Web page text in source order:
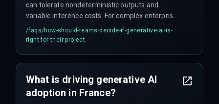
can tolerate nondeterministic outputs and
variable inference costs. For complex enterprise
contexts where cross-discipline execution and
production hardening are critical, consulting
/faqs/how-should-teams-decide-if-generative-ai-is-
right-for-their-project
What is driving generative AI
adoption in France?